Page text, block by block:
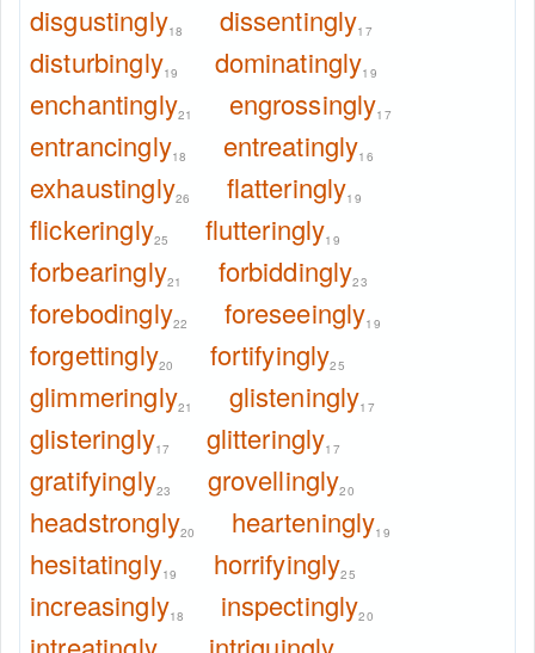
disgustingly18 dissentingly17
disturbingly19 dominatingly19
enchantingly21 engrossingly17
entrancingly18 entreatingly16
exhaustingly26 flatteringly19
flickeringly25 flutteringly19
forbearingly21 forbiddingly23
forebodingly22 foreseeingly19
forgettingly20 fortifyingly25
glimmeringly21 glisteningly17
glisteringly17 glitteringly17
gratifyingly23 grovellingly20
headstrongly20 hearteningly19
hesitatingly19 horrifyingly25
increasingly18 inspectingly20